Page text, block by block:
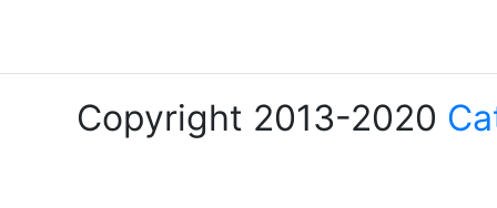
Copyright 2013-2020